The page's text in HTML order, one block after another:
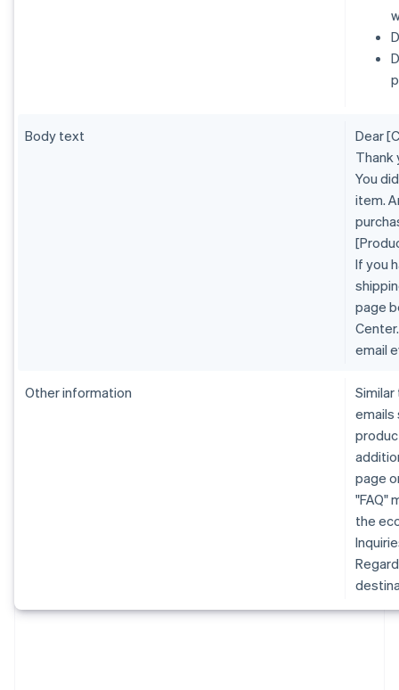
Body text
Dear
Thank
You
item.
If you
page
email
Other information
emails
page
"FAQ"
the